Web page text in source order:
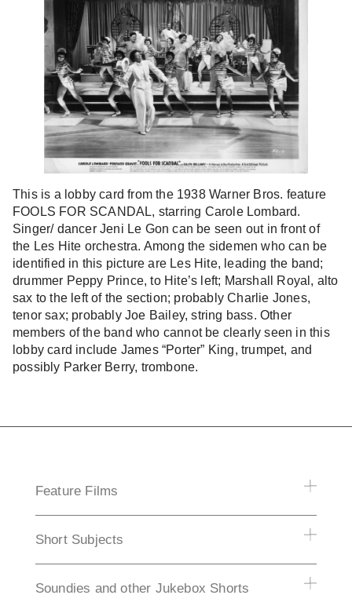
This is a lobby card from the 1938 Warner Bros. feature
FOOLS FOR SCANDAL, starring Carole Lombard.
Singer/ dancer Jeni Le Gon can be seen out in front of
the Les Hite orchestra. Among the sidemen who can be
identified in this picture are Les Hite, leading the band;
drummer Peppy Prince, to Hite’s left; Marshall Royal, alto
sax to the left of the section; probably Charlie Jones,
tenor sax; probably Joe Bailey, string bass. Other
members of the band who cannot be clearly seen in this
lobby card include James “Porter” King, trumpet, and
possibly Parker Berry, trombone.
Feature Films
Short Subjects
Soundies and other Jukebox Shorts